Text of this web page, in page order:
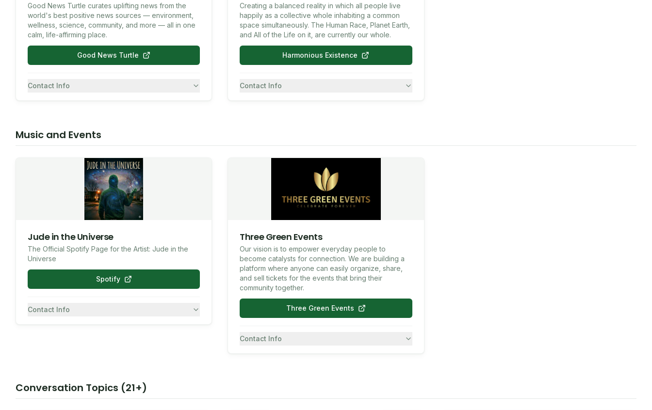
Good News Turtle curates uplifting news from the
world's best positive news sources — environment,
wellness, science, community, and more — all in one
calm, life-affirming place.
Good News Turtle
Contact Info
Creating a balanced reality in which all people live
happily as a collective whole inhabiting a common
space simultaneously. The Human Race, Planet Earth,
and All of the Life on it, are currently our whole.
Harmonious Existence
Contact Info
Music and Events
Jude in the Universe
The Official Spotify Page for the Artist: Jude in the
Universe
Spotify
Contact Info
Three Green Events
Our vision is to empower everyday people to
become catalysts for connection. We are building a
platform where anyone can easily organize, share,
and sell tickets for the events that bring their
community together.
Three Green Events
Contact Info
Conversation Topics (21+)